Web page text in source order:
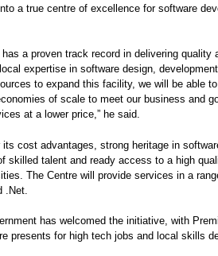
a true centre of excellence for software
has a proven track record in delivering
expertise in software design,
to expand this facility, we will be able
of scale to meet our business and
at a lower price,” he said.
cost advantages, strong heritage in
skilled talent and ready access to a high
The Centre will provide services in a
.Net.
has welcomed the initiative, with
presents for high tech jobs and local skills